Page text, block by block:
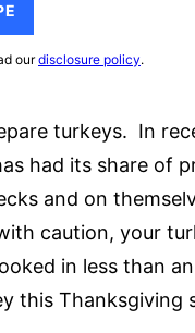
ourdisclosure policy.
turkeys. In
had its share of
and on
caution, your
in less than
this Thanksgiving